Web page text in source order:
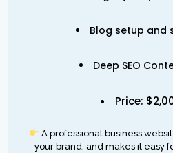
Blog setup and
Deep SEO
Price:
A professional business
your brand, and makes it easy